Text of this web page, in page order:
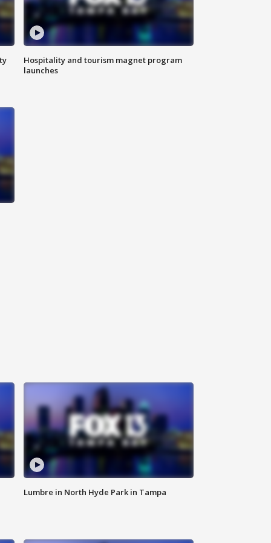
Hospitality and tourism magnet program
launches
Lumbre in North Hyde Park in Tampa